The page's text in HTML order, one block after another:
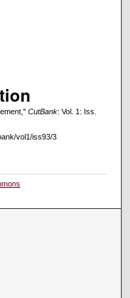
CutBank: Vol. 1: Iss.
vol1/iss93/3